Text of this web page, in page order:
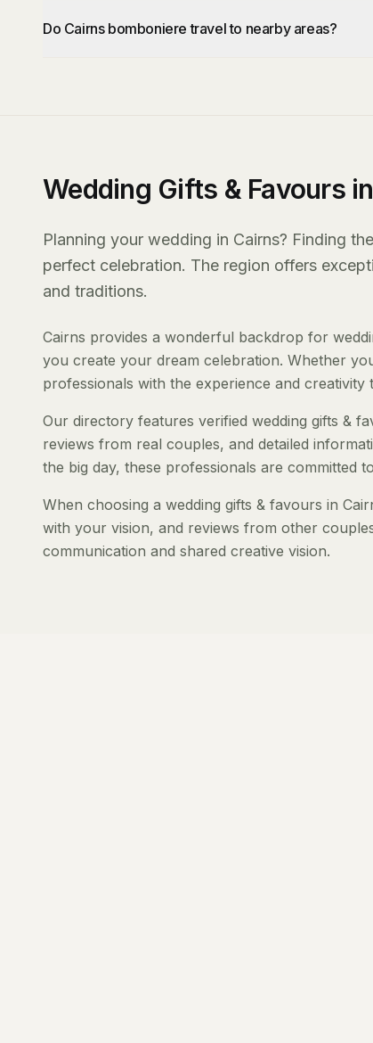
Do Cairns bomboniere travel to nearby areas?
Wedding Gifts & Favours
Planning your wedding in Cairns? Finding
perfect celebration. The region offers
and traditions.
Cairns provides a wonderful backdrop for
you create your dream celebration. Whether
professionals with the experience and
Our directory features verified wedding gifts &
reviews from real couples, and detailed
the big day, these professionals are committed
When choosing a wedding gifts & favours in
with your vision, and reviews from other
communication and shared creative vision.